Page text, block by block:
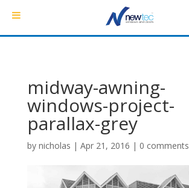
midway-awning-
windows-project-
parallax-grey
by nicholas | Apr 21, 2016 | 0 comments